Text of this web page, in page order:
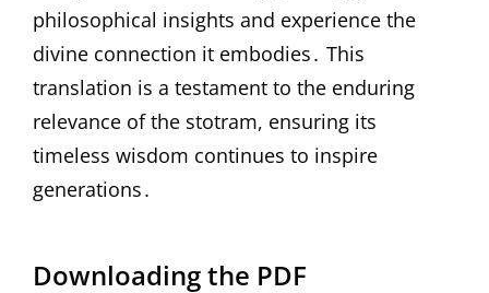
philosophical insights and experience the
divine connection it embodies․ This
translation is a testament to the enduring
relevance of the stotram, ensuring its
timeless wisdom continues to inspire
generations․
Downloading the PDF